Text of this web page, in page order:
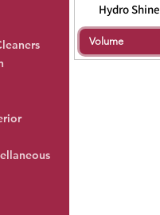
Hydro Shine
Volume